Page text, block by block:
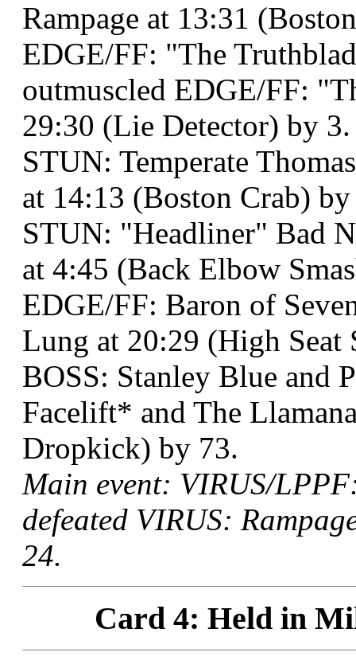
Rampage at 13:31
EDGE/FF: "The
outmuscled EDGE/FF:
29:30 (Lie Detector) by 3.
STUN: Temperate
at 14:13 (Boston Crab)
STUN: "Headliner" Bad
at 4:45 (Back Elbow
EDGE/FF: Baron of
Lung at 20:29 (High Seat
BOSS: Stanley Blue and
Facelift* and The
Dropkick) by 73.
Main event: VIRUS/
defeated VIRUS:
24.
Card 4: Held in